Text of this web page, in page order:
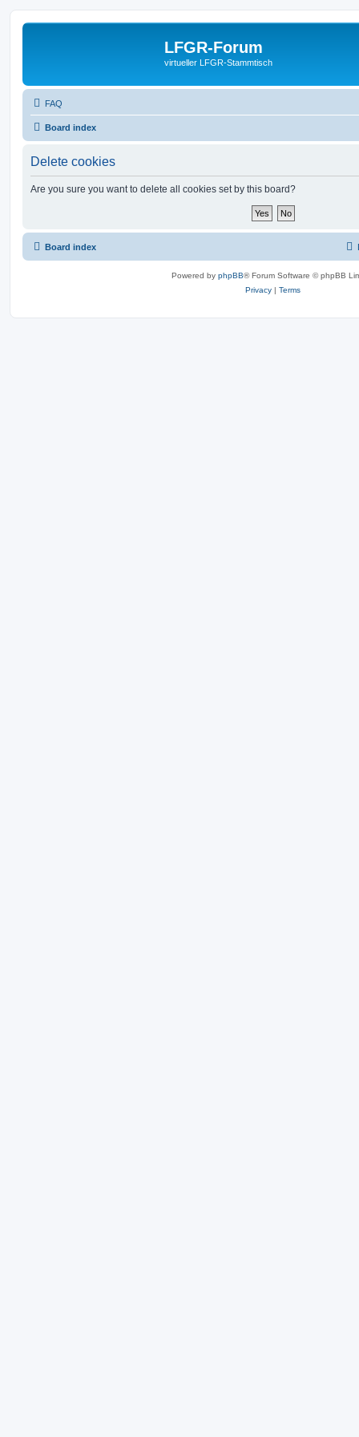
LFGR-Forum
virtueller LFGR-Stammtisch
FAQ
Board index
Delete cookies
Are you sure you want to delete all cookies set by this board?
Board index
Powered by phpBB® Forum Software © phpBB
Privacy | Terms